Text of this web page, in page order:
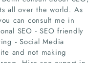
all over the world. As
can consult me in
SEO - SEO friendly
- Social Media
and not making